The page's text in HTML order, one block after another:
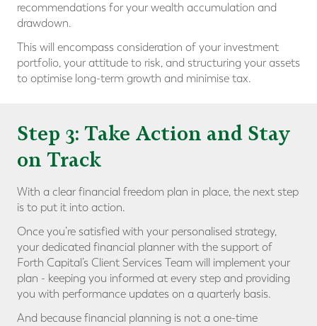
recommendations for your wealth accumulation and
drawdown.
This will encompass consideration of your investment
portfolio, your attitude to risk, and structuring your assets
to optimise long-term growth and minimise tax.
Step 3: Take Action and Stay
on Track
With a clear financial freedom plan in place, the next step
is to put it into action.
Once you’re satisfied with your personalised strategy,
your dedicated financial planner with the support of
Forth Capital’s Client Services Team will implement your
plan - keeping you informed at every step and providing
you with performance updates on a quarterly basis.
And because financial planning is not a one-time